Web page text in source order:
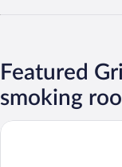
Featured
smoking
The Lake Como